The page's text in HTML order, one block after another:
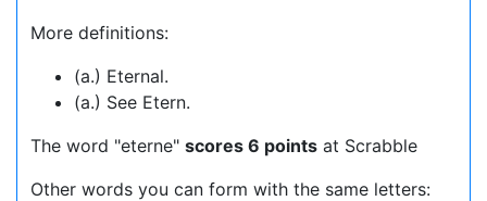
More definitions:
(a.) Eternal.
(a.) See Etern.
The word "eterne" scores 6 points at Scrabble
Other words you can form with the same letters: